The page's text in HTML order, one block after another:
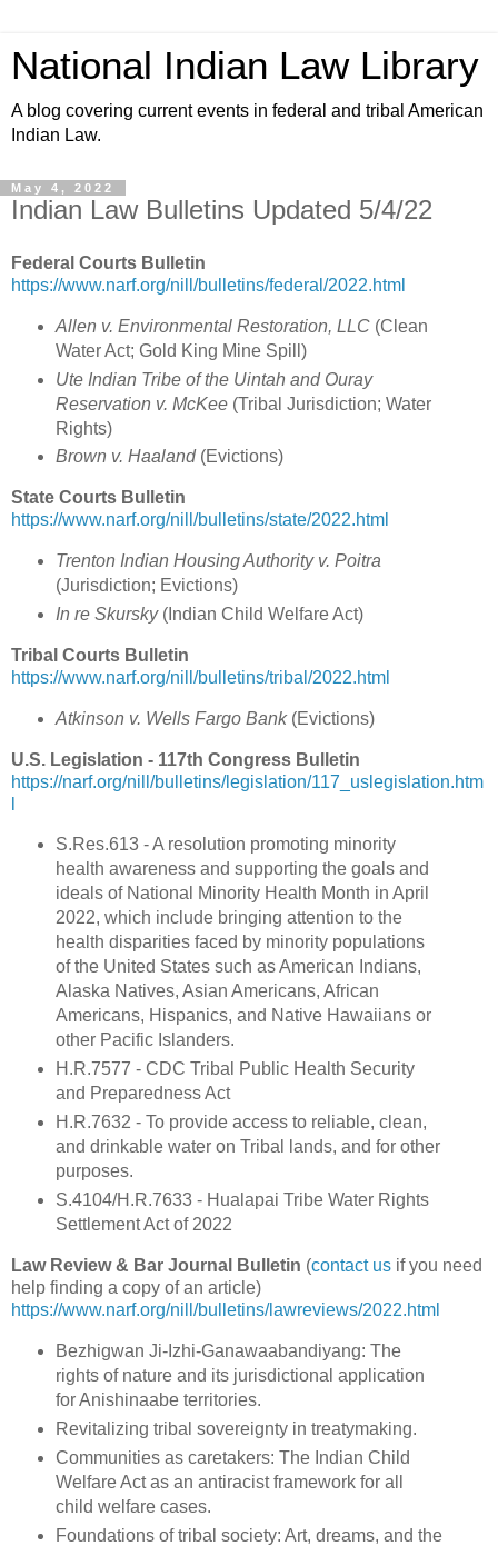
National Indian Law Library
A blog covering current events in federal and tribal American
Indian Law.
May 4, 2022
Indian Law Bulletins Updated 5/4/22
Federal Courts Bulletin
https://www.narf.org/nill/bulletins/federal/2022.html
Allen v. Environmental Restoration, LLC(Clean
Water Act; Gold King Mine Spill )
Ute Indian Tribe of the Uintah and Ouray
Reservation v. McKee (Tribal Jurisdiction; Water
Rights)
Brown v. Haaland(Evictions)
State Courts Bulletin
https://www.narf.org/nill/bulletins/state/2022.html
Trenton Indian Housing Authority v. Poitra
(Jurisdiction; Evictions)
In re Skursky (Indian Child Welfare Act)
Tribal Courts Bulletin
https://www.narf.org/nill/bulletins/tribal/2022.html
Atkinson v. Wells Fargo Bank(Evictions)
U.S. Legislation - 117th Congress Bulletin
https://narf.org/nill/bulletins/legislation/117_uslegislation.htm
S.Res.613 - A resolution promoting minority
health awareness and supporting the goals and
ideals of National Minority Health Month in April
2022, which include bringing attention to the
health disparities faced by minority populations
of the United States such as American Indians,
Alaska Natives, Asian Americans, African
Americans, Hispanics, and Native Hawaiians or
other Pacific Islanders.
H.R.7577 - CDC Tribal Public Health Security
and Preparedness Act
H.R.7632 - To provide access to reliable, clean,
and drinkable water on Tribal lands, and for other
purposes.
S.4104/H.R.7633 - Hualapai Tribe Water Rights
Settlement Act of 2022
Law Review & Bar Journal Bulletin (contact us if you need
help finding a copy of an article)
https://www.narf.org/nill/bulletins/lawreviews/2022.html
Bezhigwan Ji-Izhi-Ganawaabandiyang: The
rights of nature and its jurisdictional application
for Anishinaabe territories.
Revitalizing tribal sovereignty in treatymaking.
Communities as caretakers: The Indian Child
Welfare Act as an antiracist framework for all
child welfare cases.
Foundations of tribal society: Art, dreams, and the